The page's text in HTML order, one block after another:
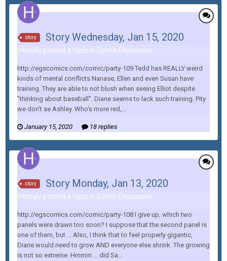
story Story Wednesday, Jan 15, 2020
hkmaly posted a topic in Comic Discussion
http://egscomics.com/comic/party-109 Tedd has REALLY weird
kinds of mental conflicts Nanase, Ellen and even Susan have
training. They are able to not blush when seeing Elliot despite
"thinking about baseball". Diane seems to lack such training. Pity
we don't se Ashley. Who's more red,...
January 15, 2020 18 replies
story Story Monday, Jan 13, 2020
hkmaly posted a topic in Comic Discussion
http://egscomics.com/comic/party-108 I give up, which two
panels were drawn too soon? I suppose that the second panel is
one of them, but ... Also, I think that to feel properly gigantic,
Diane would need to grow AND everyone else shrink. The growing
is not so extreme. Hmmm ... did Sa...